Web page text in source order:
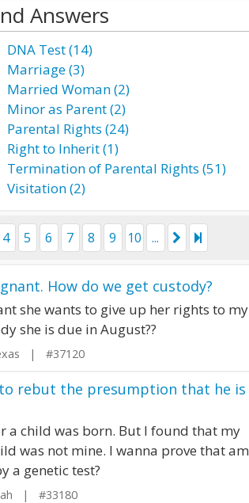
Answers
DNA Test (14)
Marriage (3)
Married Woman (2)
Minor as Parent (2)
Parental Rights (24)
Right to Inherit (1)
Termination of Parental Rights (51)
Visitation (2)
4 5 6 7 8 9 10 ...
How do we get custody?
she wants to give up her rights to my
she is due in August??
| #37120
rebut the presumption that he is
a child was born. But I found that my
was not mine. I wanna prove that am
a genetic test?
| #33180